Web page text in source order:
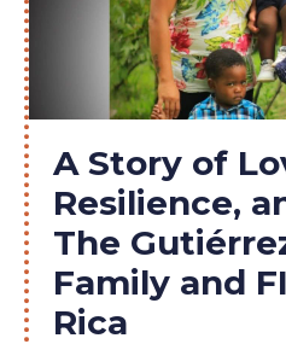
A Story of
Resilience,
The
Family and
Rica